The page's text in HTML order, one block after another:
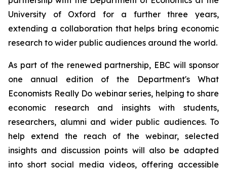
University of Oxford for a further three years,
extending a collaboration that helps bring economic
research to wider public audiences around the world.
As part of the renewed partnership, EBC will sponsor
one annual edition of the Department's What
Economists Really Do webinar series, helping to share
economic research and insights with students,
researchers, alumni and wider public audiences. To
help extend the reach of the webinar, selected
insights and discussion points will also be adapted
into short social media videos, offering accessible